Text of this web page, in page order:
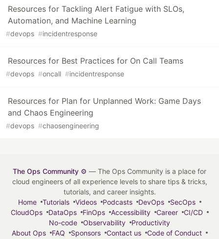
Resources for Tackling Alert Fatigue with SLOs,
Automation, and Machine Learning
#devops #incidentresponse
Resources for Best Practices for On Call Teams
#devops #oncall #incidentresponse
Resources for Plan for Unplanned Work: Game Days
and Chaos Engineering
#devops #chaosengineering
The Ops Community ⚙️ — The Ops Community is a place for
cloud engineers of all experience levels to share tips & tricks,
tutorials, and career insights.
Home
Tutorials Videos Podcasts DevOps
SecOps
CloudOps
DataOps FinOps Accessibility Career
CI/CD
No-code
Observability
Productivity
About Ops
FAQ Sponsors Contact us
Code of Conduct